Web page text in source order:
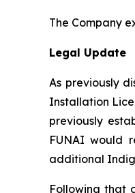
The Company
Legal Update
As previously
Installation
previously
FUNAI would
additional
Following that